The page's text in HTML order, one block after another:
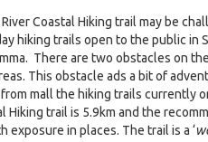
Coastal Hiking trail may be
hiking trails open to the public in
There are two obstacles on
This obstacle ads a bit of
mall the hiking trails currently
Hiking trail is 5.9km and the
in places. The trail is a ‘